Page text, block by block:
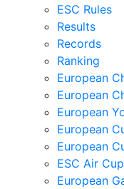
ESC Rules
Results
Records
Ranking
European
European
European
European
European
ESC Air Cup
European